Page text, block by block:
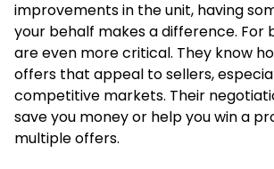
improvements in the unit, having
your behalf makes a difference. For
are even more critical. They know
offers that appeal to sellers,
competitive markets. Their
save you money or help you win a
multiple offers.